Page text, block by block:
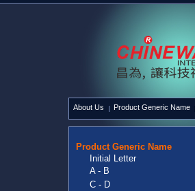
About Us Product Generic Name
Product Generic Name
Initial Letter
A - B
C - D